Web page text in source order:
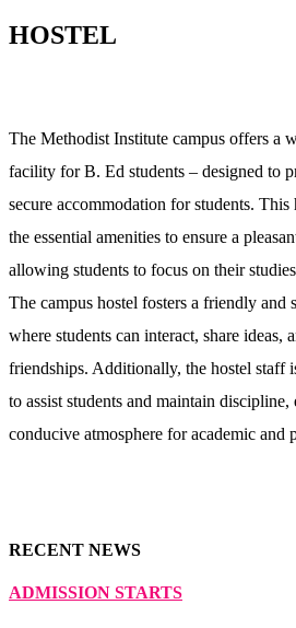
HOSTEL
The Methodist Institute campus offers a
facility for B. Ed students – designed to
secure accommodation for students.
the essential amenities to ensure a
allowing students to focus on their
The campus hostel fosters a friendly and
where students can interact, share ideas,
friendships. Additionally, the hostel staff
to assist students and maintain discipline,
conducive atmosphere for academic and
RECENT NEWS
ADMISSION STARTS